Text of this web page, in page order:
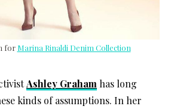
for Marina Rinaldi Denim Collection
Ashley Graham has long
kinds of assumptions. In her